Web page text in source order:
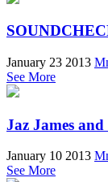
January 23 2013
See More
Jaz James
January 10 2013
See More